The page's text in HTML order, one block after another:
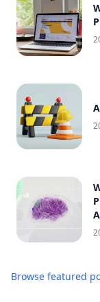
Browse featured